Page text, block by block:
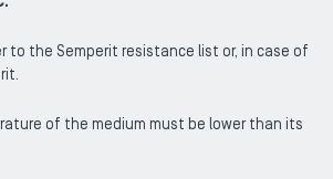
to the Semperit resistance list or, in case of
of the medium must be lower than its